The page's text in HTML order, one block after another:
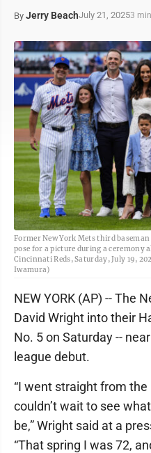
By Jerry BeachJuly 21, 20253
Former New York Mets third
pose for a picture during a ceremony
Cincinnati Reds, Saturday, July 19,
Iwamura)
NEW YORK (AP) -- The
David Wright into their
No. 5 on Saturday --
league debut.
“I went straight from
couldn’t wait to see
be,” Wright said at a
“That spring I was 72,